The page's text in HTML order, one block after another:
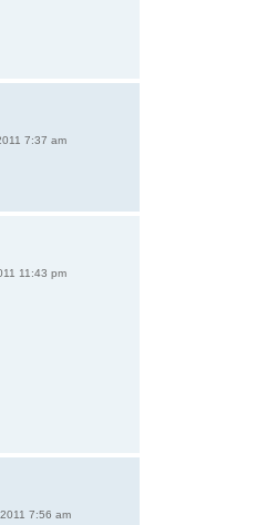
7:37 am
11:43 pm
7:56 am